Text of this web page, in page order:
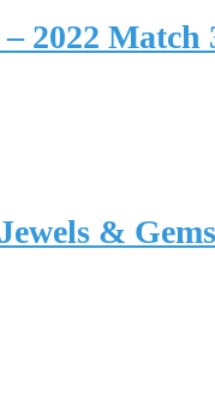
– 2022
Jewels &